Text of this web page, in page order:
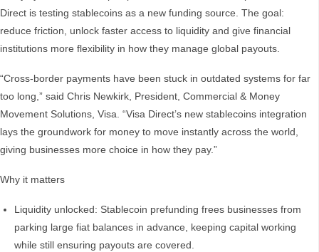
Direct is testing stablecoins as a new funding source. The goal:
reduce friction, unlock faster access to liquidity and give financial
institutions more flexibility in how they manage global payouts.
“Cross-border payments have been stuck in outdated systems for far
too long,” said Chris Newkirk, President, Commercial & Money
Movement Solutions, Visa. “Visa Direct’s new stablecoins integration
lays the groundwork for money to move instantly across the world,
giving businesses more choice in how they pay.”
Why it matters
Liquidity unlocked: Stablecoin prefunding frees businesses from
parking large fiat balances in advance, keeping capital working
while still ensuring payouts are covered.